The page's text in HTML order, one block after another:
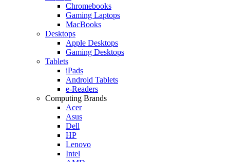
Chromebooks
Gaming Laptops
MacBooks
Desktops
Apple Desktops
Gaming Desktops
Tablets
iPads
Android Tablets
e-Readers
Computing Brands
Acer
Asus
Dell
HP
Lenovo
Intel